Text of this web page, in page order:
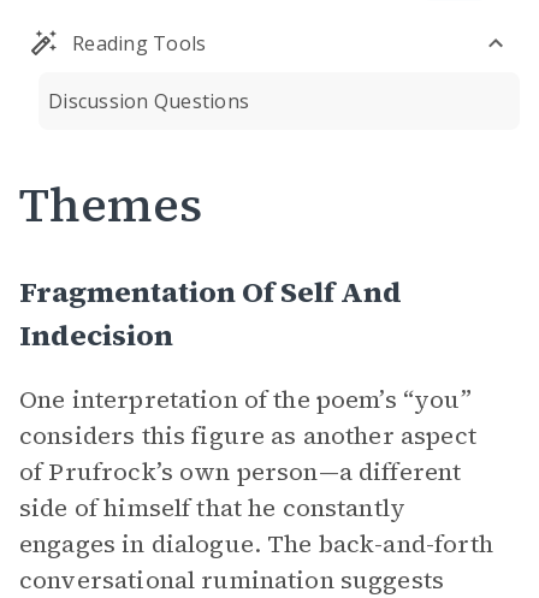
Reading Tools
Discussion Questions
Themes
Fragmentation Of Self And
Indecision
One interpretation of the poem’s “you”
considers this figure as another aspect
of Prufrock’s own person—a different
side of himself that he constantly
engages in dialogue. The back-and-forth
conversational rumination suggests